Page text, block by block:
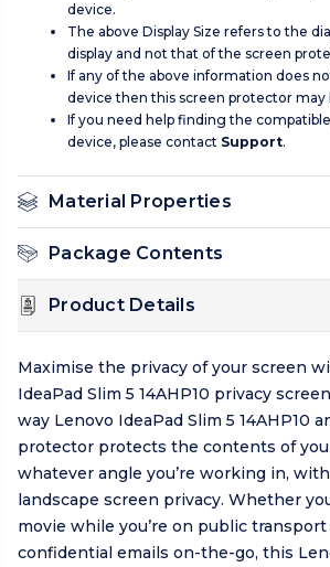
device.
The above Display Size refers to the
display and not that of the screen
If any of the above information does
device then this screen protector may
If you need help finding the
device, please contact Support.
Material Properties
Package Contents
Product Details
Maximise the privacy of your screen
IdeaPad Slim 5 14AHP10 privacy
way Lenovo IdeaPad Slim 5 14AHP10
protector protects the contents of
whatever angle you’re working in,
landscape screen privacy. Whether
movie while you’re on public
confidential emails on-the-go, this